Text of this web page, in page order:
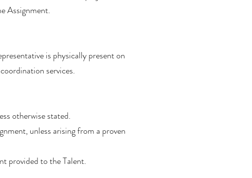
Assignment.
is physically present on
services.
otherwise stated.
unless arising from a proven
provided to the Talent.